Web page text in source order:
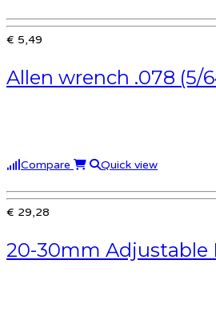
€ 5,49
Allen wrench .078 (5/
Compare Quick view
€ 29,28
20-30mm Adjustable